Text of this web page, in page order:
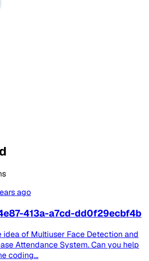
ago
413a-a7cd-dd0f29ecbf4b
idea of Multiuser Face Detection and
Attendance System. Can you help
coding...